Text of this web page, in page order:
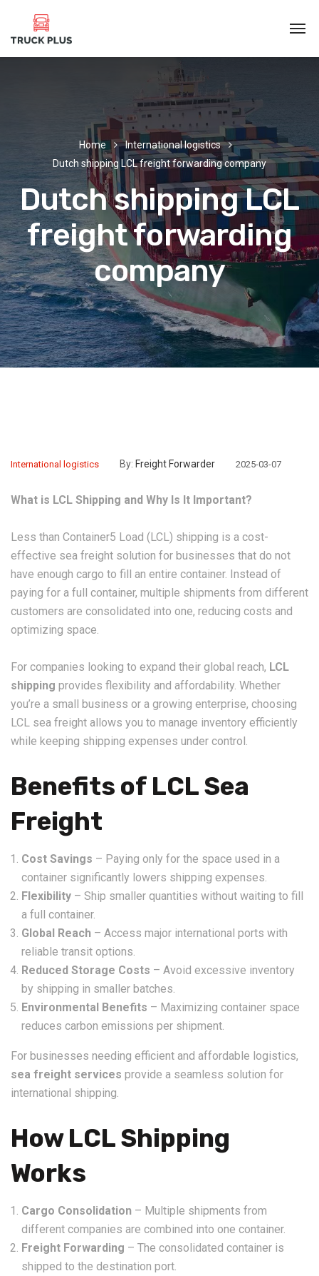
Home
International logistics
Dutch shipping LCL freight forwarding company
Dutch shipping LCL
freight forwarding
company
International logistics By: Freight Forwarder 2025-03-07
What is LCL Shipping and Why Is It Important?
Less than Container5 Load (LCL) shipping is a cost-
effective sea freight solution for businesses that do not
have enough cargo to fill an entire container. Instead of
paying for a full container, multiple shipments from different
customers are consolidated into one, reducing costs and
optimizing space.
For companies looking to expand their global reach, LCL
shipping provides flexibility and affordability. Whether
you’re a small business or a growing enterprise, choosing
LCL sea freight allows you to manage inventory efficiently
while keeping shipping expenses under control.
Benefits of LCL Sea
Freight
Cost Savings – Paying only for the space used in a
container significantly lowers shipping expenses.
Flexibility – Ship smaller quantities without waiting to fill
a full container.
Global Reach – Access major international ports with
reliable transit options.
Reduced Storage Costs – Avoid excessive inventory
by shipping in smaller batches.
Environmental Benefits – Maximizing container space
reduces carbon emissions per shipment.
For businesses needing efficient and affordable logistics,
sea freight services provide a seamless solution for
international shipping.
How LCL Shipping
Works
Cargo Consolidation – Multiple shipments from
different companies are combined into one container.
Freight Forwarding – The consolidated container is
shipped to the destination port.